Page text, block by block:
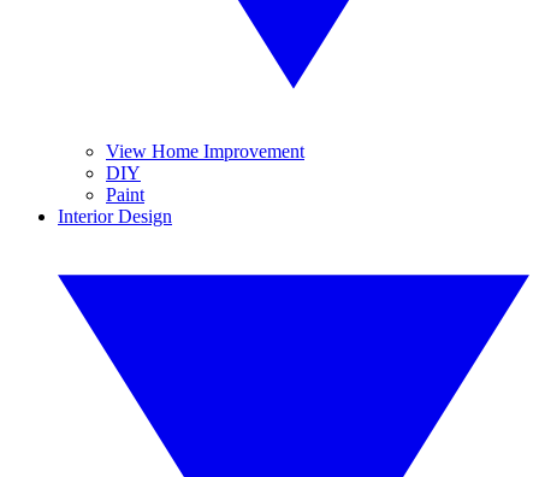
View Home Improvement
DIY
Paint
Interior Design